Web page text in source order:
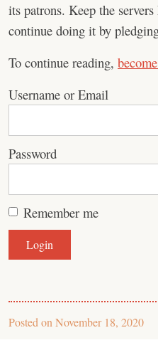
its patrons. Keep the
continue doing it by
To continue reading,
Username or Email
Password
Remember me
Posted on November 18, 2020